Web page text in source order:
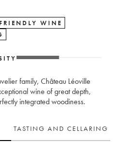
WINE
family, Château Léoville
wine of great depth,
integrated woodiness.
TASTING AND CELLARING